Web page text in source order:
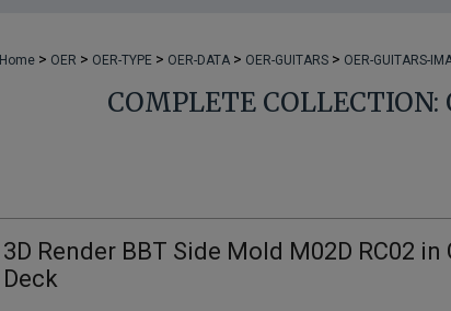
Home > OER > OER-TYPE > OER-DATA > OER-GUITARS > OER-GUITARS-
COMPLETE
3D Render BBT Side Mold M02D RC02 in
Deck